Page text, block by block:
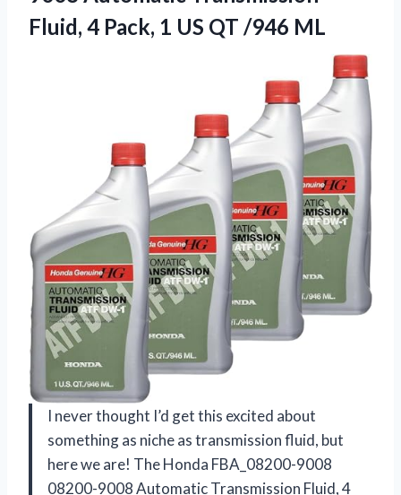
Fluid, 4 Pack, 1 US QT /946 ML
I never thought I’d get this excited about
something as niche as transmission fluid, but
here we are! The Honda FBA_08200-9008
08200-9008 Automatic Transmission Fluid, 4